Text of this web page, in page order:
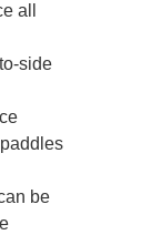
all
side
be